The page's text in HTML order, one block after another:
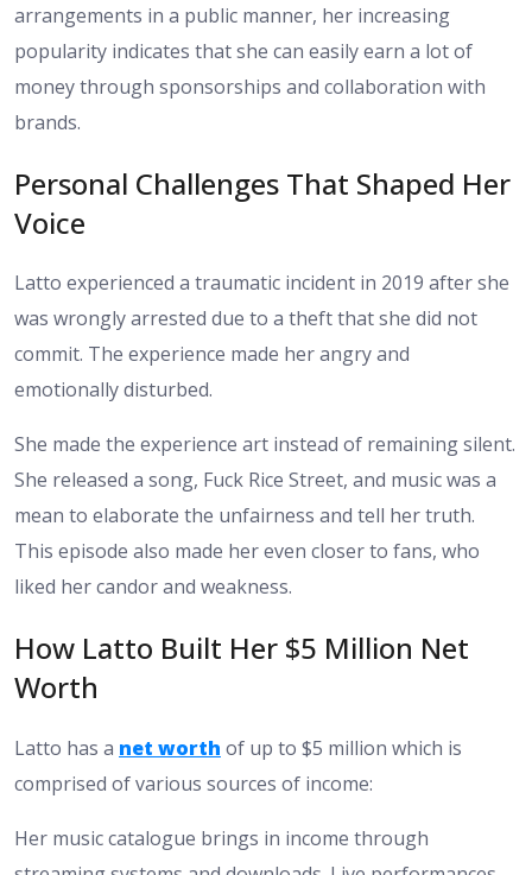
arrangements in a public manner, her increasing
popularity indicates that she can easily earn a lot of
money through sponsorships and collaboration with
brands.
Personal Challenges That Shaped Her
Voice
Latto experienced a traumatic incident in 2019 after she
was wrongly arrested due to a theft that she did not
commit. The experience made her angry and
emotionally disturbed.
She made the experience art instead of remaining silent.
She released a song, Fuck Rice Street, and music was a
mean to elaborate the unfairness and tell her truth.
This episode also made her even closer to fans, who
liked her candor and weakness.
How Latto Built Her $5 Million Net
Worth
Latto has a net worth of up to $5 million which is
comprised of various sources of income:
Her music catalogue brings in income through